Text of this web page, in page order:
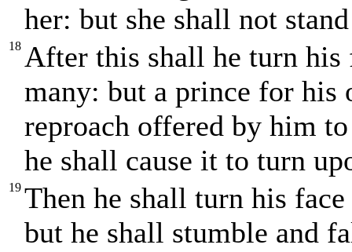
her: but she shall not
18 After this shall he turn his
many: but a prince for his
reproach offered by him
he shall cause it to turn
19 Then he shall turn his
but he shall stumble and